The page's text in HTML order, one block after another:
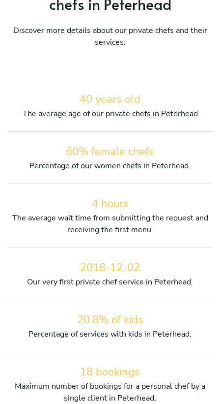
Discover more details about our private chefs and their
services.
40 years old
The average age of our private chefs in Peterhead
60% female chefs
Percentage of our women chefs in Peterhead.
4 hours
The average wait time from submitting the request and
receiving the first menu.
2018-12-02
Our very first private chef service in Peterhead.
20.8% of kids
Percentage of services with kids in Peterhead.
18 bookings
Maximum number of bookings for a personal chef by a
single client in Peterhead.